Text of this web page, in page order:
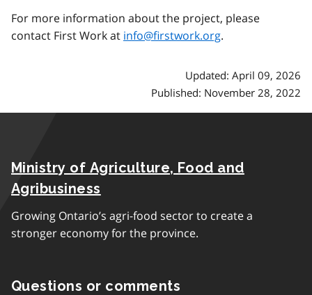
For more information about the project, please
contact First Work at info@firstwork.org.
Updated: April 09, 2026
Published: November 28, 2022
Ministry of Agriculture, Food and
Agribusiness
Growing Ontario’s agri-food sector to create a
stronger economy for the province.
Questions or comments